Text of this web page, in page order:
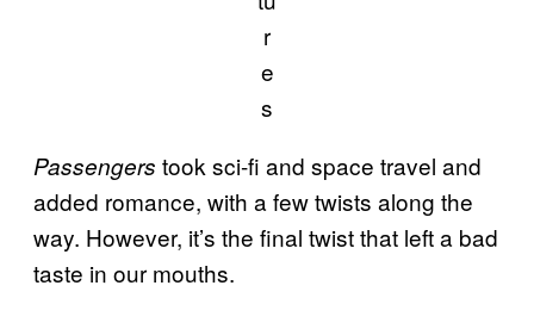
r
e
s
Passengers took sci-fi and space travel and
added romance, with a few twists along the
way. However, it’s the final twist that left a bad
taste in our mouths.